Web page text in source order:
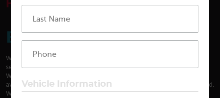
HOME SERVICES
BEAR AUTO SERVICES
We are qualified to perform all factory maintenance. We are able to
service all fluid systems, perform tune-ups and replace timing belts.
We also have in-house towing. Our courteous shuttle driver is
available to take you home or pick you up when repairs are completed.
We are very proud to have been named the #1 repair facility in the
Vehicle Information